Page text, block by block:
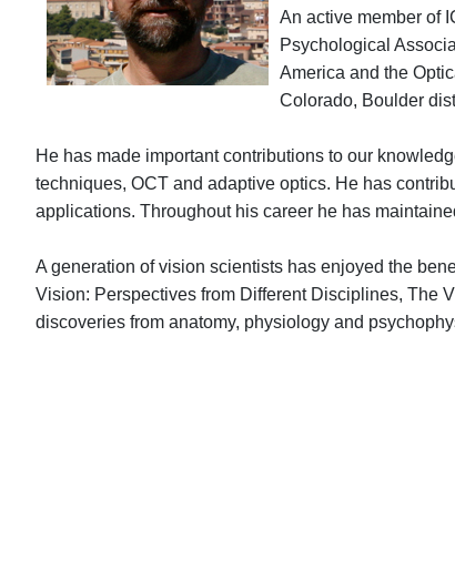
An active member of
Psychological
America and the
Colorado, Boulder
He has made important contributions to our
techniques, OCT and adaptive optics. He has
applications. Throughout his career he has
A generation of vision scientists has enjoyed the
Vision: Perspectives from Different Disciplines, The
discoveries from anatomy, physiology and